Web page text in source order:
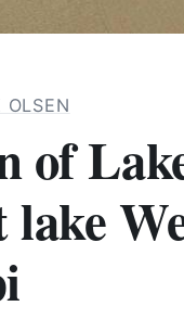
OLSEN
of
lake